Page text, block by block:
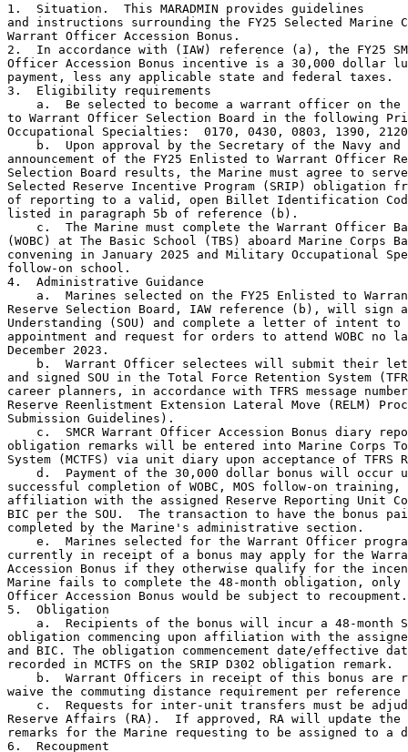
1.  Situation.  This MARADMIN provides guidelines
and instructions surrounding the FY25 Selected Marine
Warrant Officer Accession Bonus.
2.  In accordance with (IAW) reference (a), the FY25
Officer Accession Bonus incentive is a 30,000 dollar
payment, less any applicable state and federal taxes.
3.  Eligibility requirements
a.  Be selected to become a warrant officer on the
to Warrant Officer Selection Board in the following
Occupational Specialties:  0170, 0430, 0803, 1390,
b.  Upon approval by the Secretary of the Navy and
announcement of the FY25 Enlisted to Warrant Officer
Selection Board results, the Marine must agree to serve
Selected Reserve Incentive Program (SRIP) obligation
of reporting to a valid, open Billet Identification
listed in paragraph 5b of reference (b).
c.  The Marine must complete the Warrant Officer
(WOBC) at The Basic School (TBS) aboard Marine Corps
convening in January 2025 and Military Occupational
follow-on school.
4.  Administrative Guidance
a.  Marines selected on the FY25 Enlisted to
Reserve Selection Board, IAW reference (b), will sign
Understanding (SOU) and complete a letter of intent to
appointment and request for orders to attend WOBC no
December 2023.
b.  Warrant Officer selectees will submit their
and signed SOU in the Total Force Retention System
career planners, in accordance with TFRS message number
Reserve Reenlistment Extension Lateral Move (RELM)
Submission Guidelines).
c.  SMCR Warrant Officer Accession Bonus diary
obligation remarks will be entered into Marine Corps
System (MCTFS) via unit diary upon acceptance of TFRS
d.  Payment of the 30,000 dollar bonus will occur
successful completion of WOBC, MOS follow-on
affiliation with the assigned Reserve Reporting Unit
BIC per the SOU.  The transaction to have the bonus
completed by the Marine's administrative section.
e.  Marines selected for the Warrant Officer
currently in receipt of a bonus may apply for the
Accession Bonus if they otherwise qualify for the
Marine fails to complete the 48-month obligation, only
Officer Accession Bonus would be subject to recoupment.
5.  Obligation
a.  Recipients of the bonus will incur a 48-month
obligation commencing upon affiliation with the assigned
and BIC. The obligation commencement date/effective
recorded in MCTFS on the SRIP D302 obligation remark.
b.  Warrant Officers in receipt of this bonus are
waive the commuting distance requirement per
c.  Requests for inter-unit transfers must be
Reserve Affairs (RA).  If approved, RA will update the
remarks for the Marine requesting to be assigned to a
6.  Recoupment